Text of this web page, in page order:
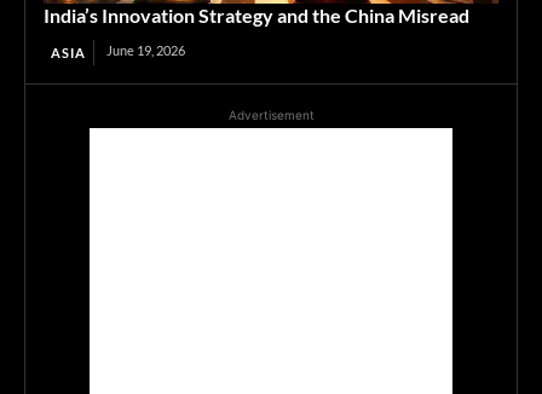
India’s Innovation Strategy and the China Misread
ASIA June 19, 2026
Advertisement